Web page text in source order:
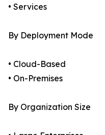
• Services
By Deployment Mode
• Cloud-Based
• On-Premises
By Organization Size